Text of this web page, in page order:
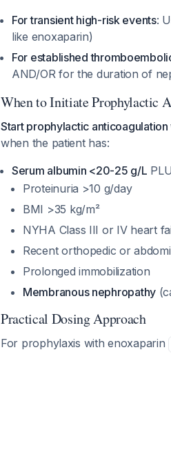
For transient high-risk events:
like enoxaparin)
For established
AND/OR for the duration of
When to Initiate Prophylactic
Start prophylactic
when the patient has:
Serum albumin <20-25 g/L
Proteinuria >10 g/day
BMI >35 kg/m²
NYHA Class III or IV heart
Recent orthopedic or
Prolonged immobilization
Membranous nephropathy
Practical Dosing Approach
For prophylaxis with enoxaparin